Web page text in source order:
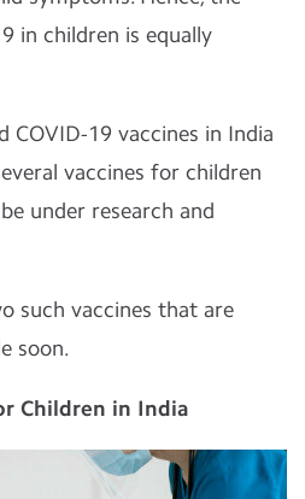
in children is equally
COVID-19 vaccines in India
vaccines for children
under research and
such vaccines that are
soon.
Children in India